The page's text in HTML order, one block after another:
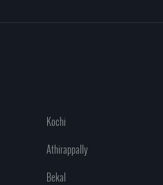
Kochi
Athirappally
Bekal